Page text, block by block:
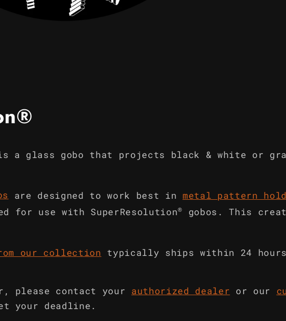
a glass gobo that projects black & white or
are designed to work best in metal pattern
for use with SuperResolution®
gobos. This
our collection
typically ships within 24
please contact your authorized dealer or our
your deadline.